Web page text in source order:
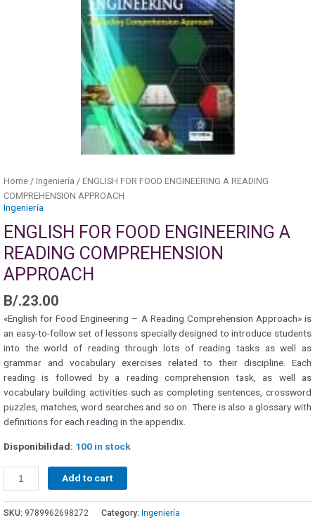
Home / Ingeniería / ENGLISH FOR FOOD ENGINEERING A READING
COMPREHENSION APPROACH
Ingeniería
ENGLISH FOR FOOD ENGINEERING A
READING COMPREHENSION
APPROACH
B/.23.00
«English for Food Engineering – A Reading Comprehension Approach» is
an easy-to-follow set of lessons specially designed to introduce students
into the world of reading through lots of reading tasks as well as
grammar and vocabulary exercises related to their discipline. Each
reading is followed by a reading comprehension task, as well as
vocabulary building activities such as completing sentences, crossword
puzzles, matches, word searches and so on. There is also a glossary with
definitions for each reading in the appendix.
Disponibilidad: 100 in stock
Add to cart
SKU: 9789962698272 Category: Ingeniería